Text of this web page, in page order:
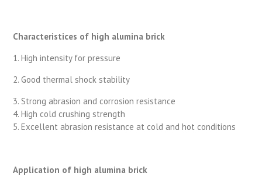
Characteristices of high alumina brick
1. High intensity for pressure
2. Good thermal shock stability
3. Strong abrasion and corrosion resistance
4. High cold crushing strength
5. Excellent abrasion resistance at cold and hot conditions
Application of high alumina brick